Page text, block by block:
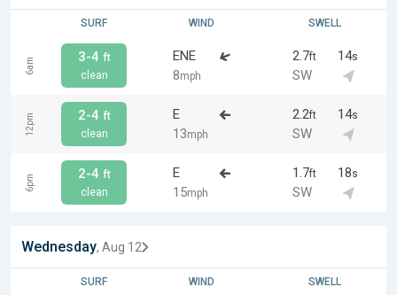
SURF WIND SWELL
6am 3-4 ft
clean
ENE
8mph
2.7ft 14s
SW
12pm 2-4 ft
clean
E
13mph
2.2ft 14s
SW
6pm 2-4 ft
clean
E
15mph
1.7ft 18s
SW
Wednesday, Aug 12
SURF WIND SWELL